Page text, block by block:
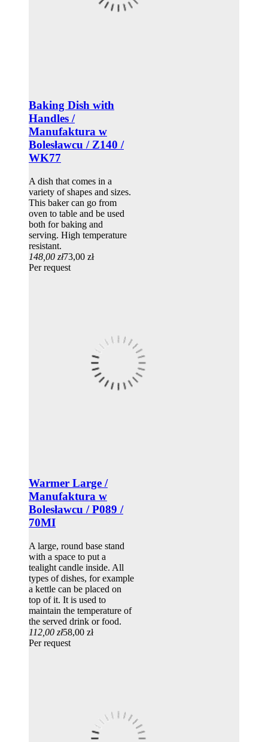
Baking Dish with
Handles /
Manufaktura w
Bolesławcu / Z140 /
WK77
A dish that comes in a
variety of shapes and sizes.
This baker can go from
oven to table and be used
both for baking and
serving. High temperature
resistant.
148,00 zł73,00 zł
Per request
Warmer Large /
Manufaktura w
Bolesławcu / P089 /
70MI
A large, round base stand
with a space to put a
tealight candle inside. All
types of dishes, for example
a kettle can be placed on
top of it. It is used to
maintain the temperature of
the served drink or food.
112,00 zł58,00 zł
Per request